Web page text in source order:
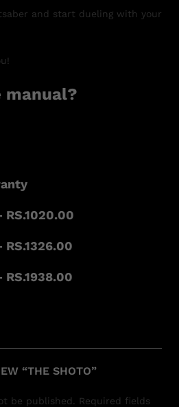
and start dueling with your
manual?
“THE SHOTO”
be published.
Required fields